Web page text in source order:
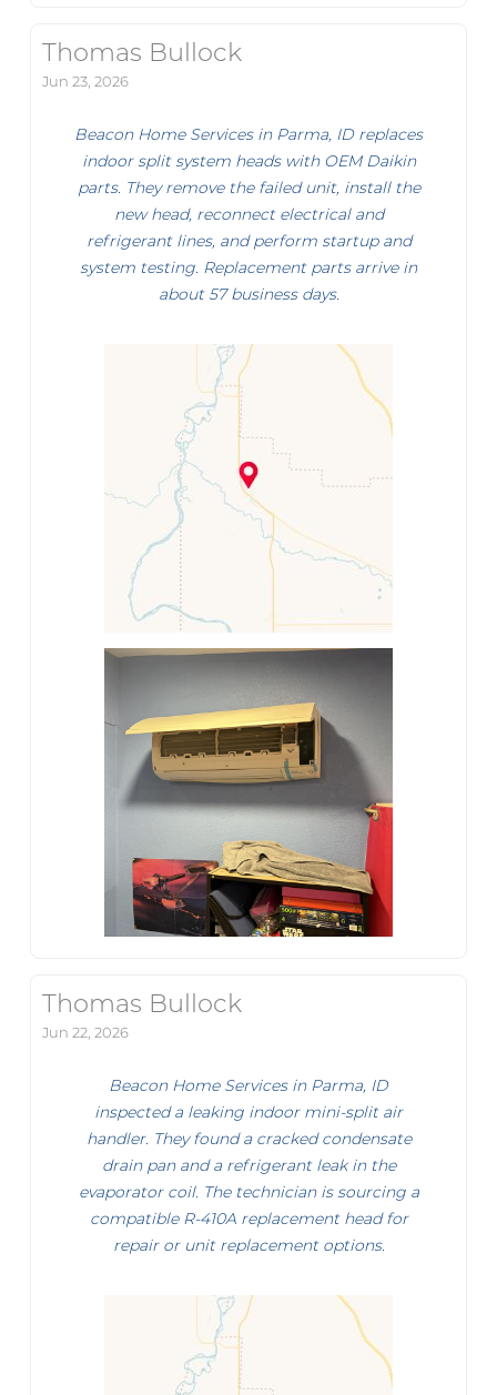
Thomas Bullock
Jun 23, 2026
Beacon Home Services in Parma, ID replaces
indoor split system heads with OEM Daikin
parts. They remove the failed unit, install the
new head, reconnect electrical and
refrigerant lines, and perform startup and
system testing. Replacement parts arrive in
about 57 business days.
Thomas Bullock
Jun 22, 2026
Beacon Home Services in Parma, ID
inspected a leaking indoor mini-split air
handler. They found a cracked condensate
drain pan and a refrigerant leak in the
evaporator coil. The technician is sourcing a
compatible R-410A replacement head for
repair or unit replacement options.